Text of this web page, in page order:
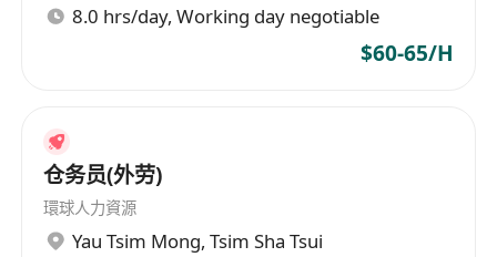
8.0 hrs/day, Working day negotiable
$60-65/H
仓务员(外劳)
環球人力資源
Yau Tsim Mong, Tsim Sha Tsui